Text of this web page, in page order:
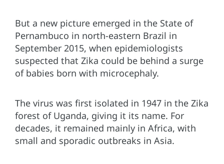
But a new picture emerged in the State of
Pernambuco in north-eastern Brazil in
September 2015, when epidemiologists
suspected that Zika could be behind a surge
of babies born with microcephaly.
The virus was first isolated in 1947 in the Zika
forest of Uganda, giving it its name. For
decades, it remained mainly in Africa, with
small and sporadic outbreaks in Asia.